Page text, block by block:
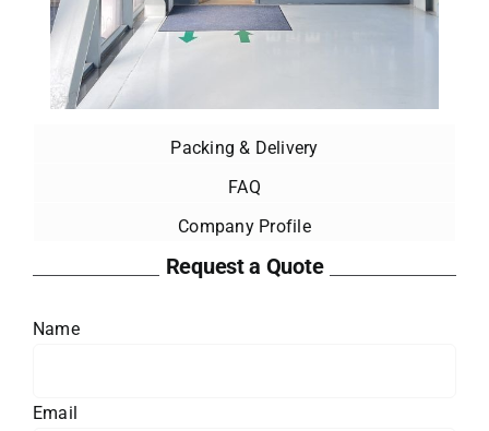
Packing & Delivery
FAQ
Company Profile
Request a Quote
Name
Email